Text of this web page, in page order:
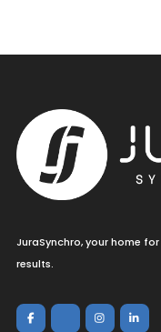
JuraSynchro, your home
results.